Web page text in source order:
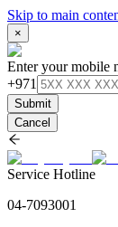
Skip to main
×
Enter your mobile
+971
Submit
Cancel
Service Hotline
04-7093001